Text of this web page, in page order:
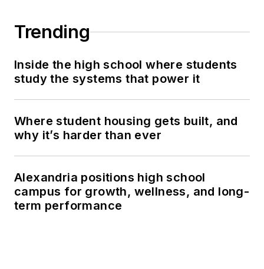
Trending
Inside the high school where students
study the systems that power it
Where student housing gets built, and
why it’s harder than ever
Alexandria positions high school
campus for growth, wellness, and long-
term performance